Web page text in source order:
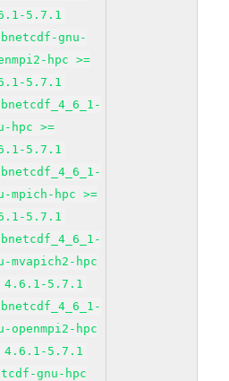
5.7.1
gnu-
hpc >=
5.7.1
hpc >=
5.7.1
mpich-hpc >=
5.7.1
mvapich2-hpc
4.6.1-5.7.1
openmpi2-hpc
4.6.1-5.7.1
gnu-hpc